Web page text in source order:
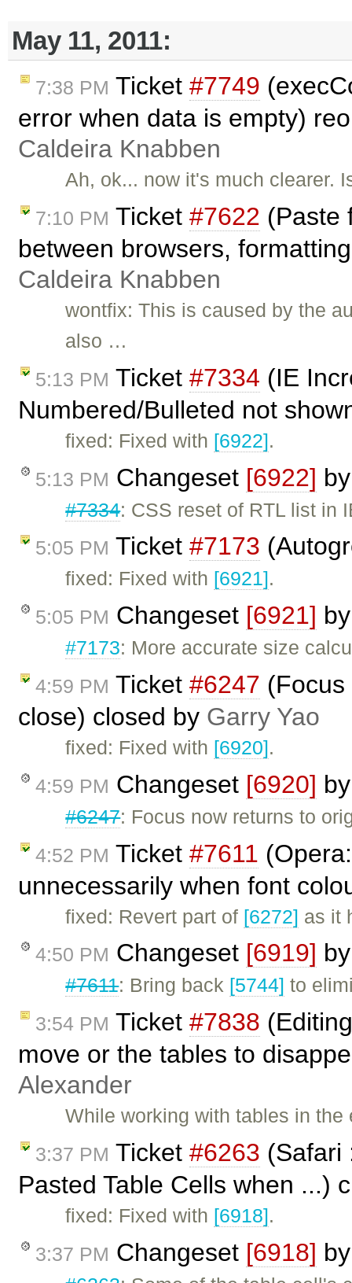
May 11, 2011:
7:38 PM Ticket #7749
error when data is empty)
Caldeira Knabben
Ah, ok... now it's much clearer.
7:10 PM Ticket #7622 (Paste
between browsers,
Caldeira Knabben
wontfix: This is caused by the
also …
5:13 PM Ticket #7334 (IE
Numbered/Bulleted not
fixed: Fixed with [6922].
5:13 PM Changeset [6922]
#7334: CSS reset of RTL list in
5:05 PM Ticket #7173
fixed: Fixed with [6921].
5:05 PM Changeset [6921]
#7173: More accurate size
4:59 PM Ticket #6247
close) closed by Garry Yao
fixed: Fixed with [6920].
4:59 PM Changeset [6920]
#6247: Focus now returns to
4:52 PM Ticket #7611
unnecessarily when font
fixed: Revert part of [6272] as it
4:50 PM Changeset [6919]
#7611: Bring back [5744] to
3:54 PM Ticket #7838
move or the tables to
Alexander
While working with tables in
3:37 PM Ticket #6263 (Safari
Pasted Table Cells when ...)
fixed: Fixed with [6918].
3:37 PM Changeset [6918]